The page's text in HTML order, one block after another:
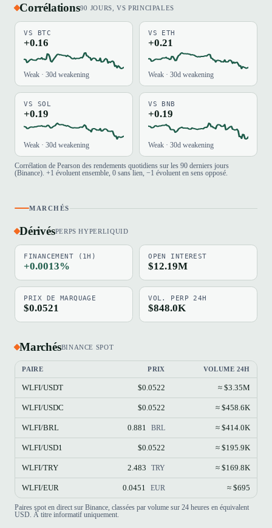
Corrélations90 JOURS, VS PRINCIPALES
VS BTC
+0.16
Weak · 30d weakening
VS ETH
+0.21
Weak · 30d weakening
VS SOL
+0.19
Weak · 30d weakening
VS BNB
+0.19
Weak · 30d weakening
Corrélation de Pearson des rendements quotidiens sur les 90 derniers jours
(Binance). +1 évoluent ensemble, 0 sans lien, −1 évoluent en sens opposé.
MARCHÉS
DérivésPERPS HYPERLIQUID
FINANCEMENT (1H)
+0.0013%
OPEN INTEREST
$12.19M
PRIX DE MARQUAGE
$0.0521
VOL. PERP 24H
$848.0K
MarchésBINANCE SPOT
PAIRE PRIX VOLUME 24H
WLFI/USDT $0.0522 ≈ $3.35M
WLFI/USDC $0.0522 ≈ $458.6K
WLFI/BRL 0.881 BRL ≈ $414.0K
WLFI/USD1 $0.0522 ≈ $195.9K
WLFI/TRY 2.483 TRY ≈ $169.8K
WLFI/EUR 0.0451 EUR ≈ $695
Paires spot en direct sur Binance, classées par volume sur 24 heures en équivalent
USD. À titre informatif uniquement.